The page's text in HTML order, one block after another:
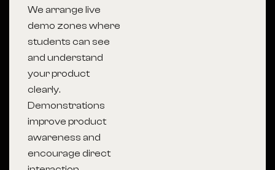
We arrange live
demo zones where
students can see
and understand
your product
clearly.
Demonstrations
improve product
awareness and
encourage direct